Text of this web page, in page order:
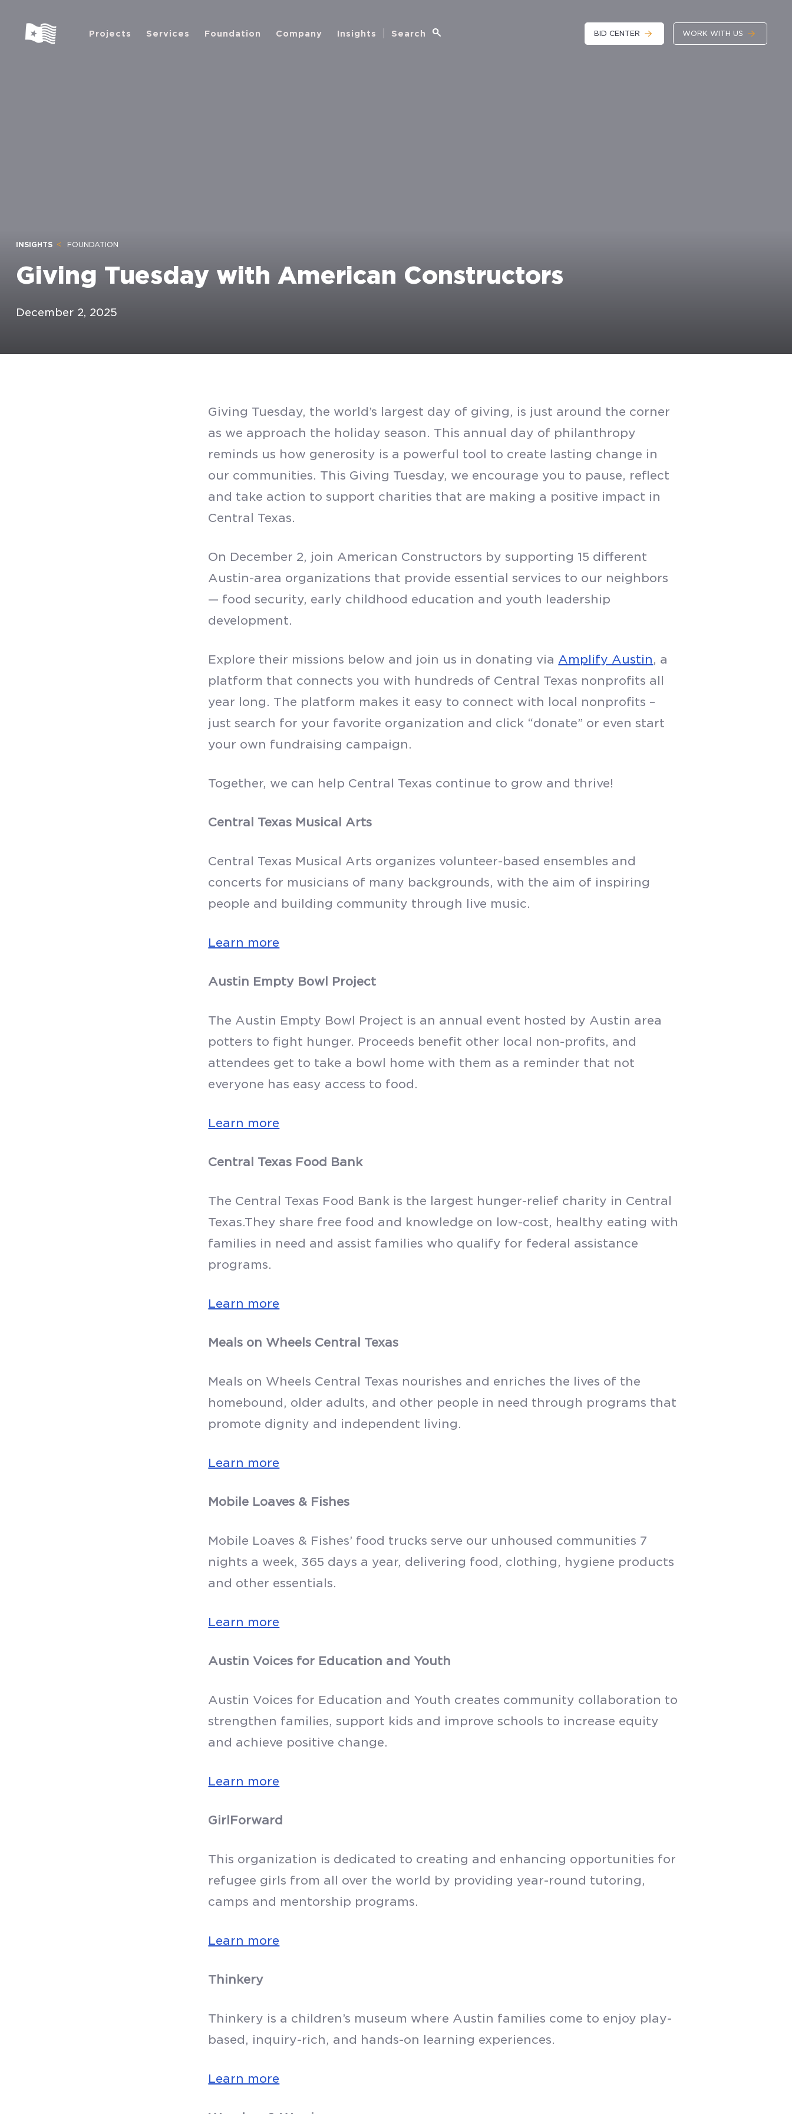
SUBMIT
Projects Services Foundation Company Insights Search BID CENTER WORK WITH US
INSIGHTS FOUNDATION
Giving Tuesday with American Constructors
December 2, 2025
Giving Tuesday, the world’s largest day of giving, is just around the corner
as we approach the holiday season. This annual day of philanthropy
reminds us how generosity is a powerful tool to create lasting change in
our communities. This Giving Tuesday, we encourage you to pause, reflect
and take action to support charities that are making a positive impact in
Central Texas.
On December 2, join American Constructors by supporting 15 different
Austin-area organizations that provide essential services to our neighbors
— food security, early childhood education and youth leadership
development.
Explore their missions below and join us in donating via Amplify Austin, a
platform that connects you with hundreds of Central Texas nonprofits all
year long. The platform makes it easy to connect with local nonprofits –
just search for your favorite organization and click “donate” or even start
your own fundraising campaign.
Together, we can help Central Texas continue to grow and thrive!
Central Texas Musical Arts
Central Texas Musical Arts organizes volunteer-based ensembles and
concerts for musicians of many backgrounds, with the aim of inspiring
people and building community through live music.
Learn more
Austin Empty Bowl Project
The Austin Empty Bowl Project is an annual event hosted by Austin area
potters to fight hunger. Proceeds benefit other local non-profits, and
attendees get to take a bowl home with them as a reminder that not
everyone has easy access to food.
Learn more
Central Texas Food Bank
The Central Texas Food Bank is the largest hunger-relief charity in Central
Texas.They share free food and knowledge on low-cost, healthy eating with
families in need and assist families who qualify for federal assistance
programs.
Learn more
Meals on Wheels Central Texas
Meals on Wheels Central Texas nourishes and enriches the lives of the
homebound, older adults, and other people in need through programs that
promote dignity and independent living.
Learn more
Mobile Loaves & Fishes
Mobile Loaves & Fishes’ food trucks serve our unhoused communities 7
nights a week, 365 days a year, delivering food, clothing, hygiene products
and other essentials.
Learn more
Austin Voices for Education and Youth
Austin Voices for Education and Youth creates community collaboration to
strengthen families, support kids and improve schools to increase equity
and achieve positive change.
Learn more
GirlForward
This organization is dedicated to creating and enhancing opportunities for
refugee girls from all over the world by providing year-round tutoring,
camps and mentorship programs.
Learn more
Thinkery
Thinkery is a children’s museum where Austin families come to enjoy play-
based, inquiry-rich, and hands-on learning experiences.
Learn more